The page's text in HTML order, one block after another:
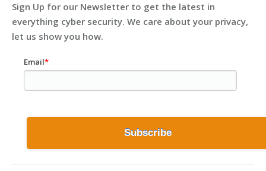
Sign Up for our Newsletter to get the latest in
everything cyber security. We care about your privacy,
let us show you how.
Email*